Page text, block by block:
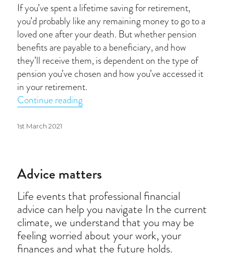
If you’ve spent a lifetime saving for retirement,
you’d probably like any remaining money to go to a
loved one after your death. But whether pension
benefits are payable to a beneficiary, and how
they’ll receive them, is dependent on the type of
pension you’ve chosen and how you’ve accessed it
in your retirement.
Continue reading
Posted
1st March 2021
Advice matters
Life events that professional financial
advice can help you navigate In the current
climate, we understand that you may be
feeling worried about your work, your
finances and what the future holds.